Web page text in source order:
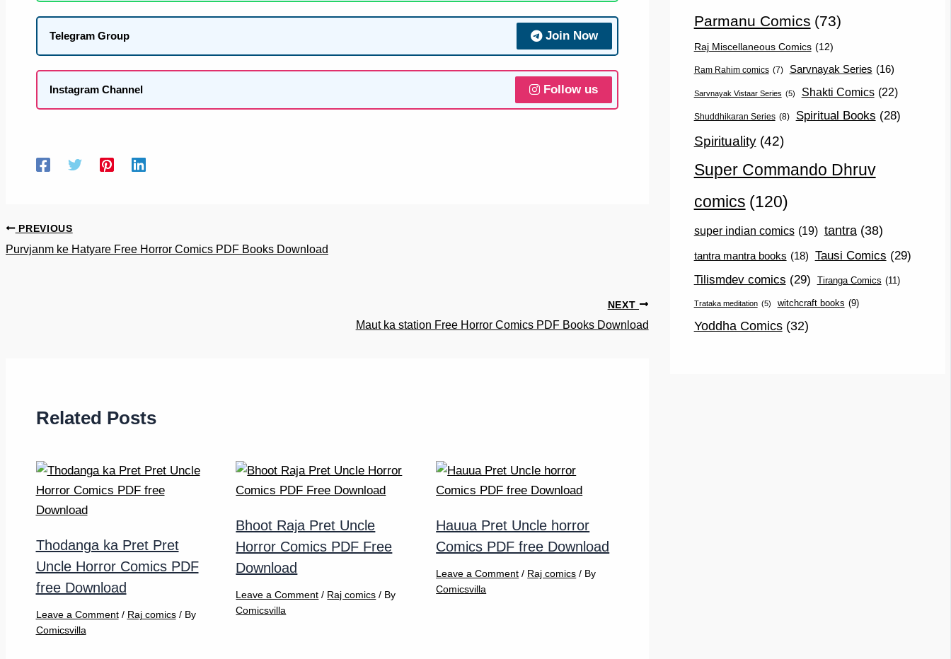
Telegram Group Join Now
Instagram Channel Follow us
PREVIOUS
Purvjanm ke Hatyare Free Horror Comics PDF Books Download
NEXT
Maut ka station Free Horror Comics PDF Books Download
Related Posts
Thodanga ka Pret Pret
Uncle Horror Comics PDF
free Download
Leave a Comment / Raj comics/ By
Comicsvilla
Bhoot Raja Pret Uncle
Horror Comics PDF Free
Download
Leave a Comment / Raj comics / By
Comicsvilla
Hauua Pret Uncle horror
Comics PDF free Download
Leave a Comment / Raj comics / By
Comicsvilla
Parmanu Comics (73)
Raj Miscellaneous Comics (12)
Ram Rahim comics (7) Sarvnayak Series (16)
Sarvnayak Vistaar Series (5) Shakti Comics (22)
Shuddhikaran Series (8) Spiritual Books (28)
Spirituality (42)
Super Commando Dhruv
comics (120)
super indian comics (19) tantra (38)
tantra mantra books (18) Tausi Comics (29)
Tilismdev comics (29) Tiranga Comics (11)
Trataka meditation (5) witchcraft books (9)
Yoddha Comics (32)